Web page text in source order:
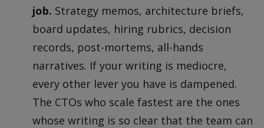
job. Strategy memos, architecture briefs,
board updates, hiring rubrics, decision
records, post-mortems, all-hands
narratives. If your writing is mediocre,
every other lever you have is dampened.
The CTOs who scale fastest are the ones
whose writing is so clear that the team can